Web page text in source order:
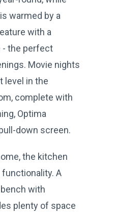
warmed by a
with a
- the perfect
Movie nights
level in the
complete with
Optima
down screen.
the kitchen
A
with
plenty of space